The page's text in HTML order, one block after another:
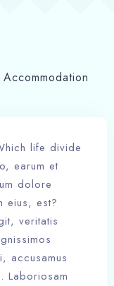
life divide
earum et
dolore
eius, est?
veritatis
accusamus
Laboriosam